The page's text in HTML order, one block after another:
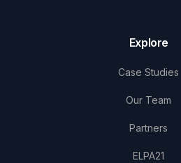
Explore
Case Studies
Our Team
Partners
ELPA21